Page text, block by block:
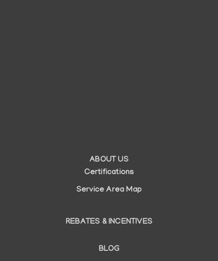
ABOUT US
Certifications
Service Area Map
REBATES & INCENTIVES
BLOG